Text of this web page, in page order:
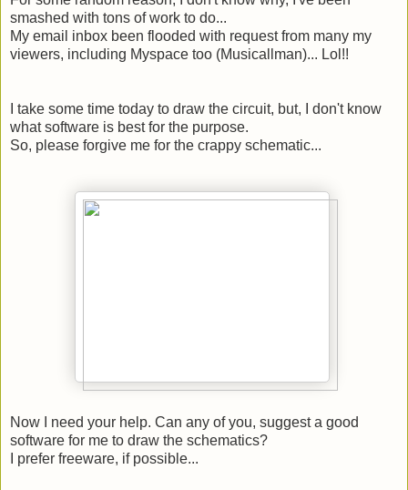
smashed with tons of work to do...
My email inbox been flooded with request from many my
viewers, including Myspace too (Musicallman)... Lol!!
I take some time today to draw the circuit, but, I don't know
what software is best for the purpose.
So, please forgive me for the crappy schematic...
Now I need your help. Can any of you, suggest a good
software for me to draw the schematics?
I prefer freeware, if possible...